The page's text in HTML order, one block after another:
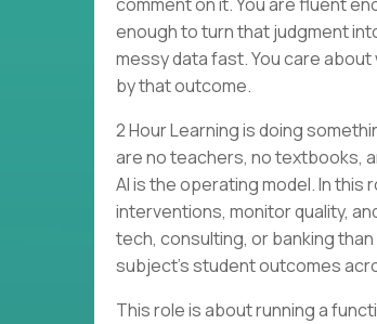
enough to turn that judgment
messy data fast. You care
by that outcome.
2 Hour Learning is doing
are no teachers, no textbooks,
AI is the operating model. In
interventions, monitor quality,
tech, consulting, or banking
subject’s student outcomes
This role is about running a